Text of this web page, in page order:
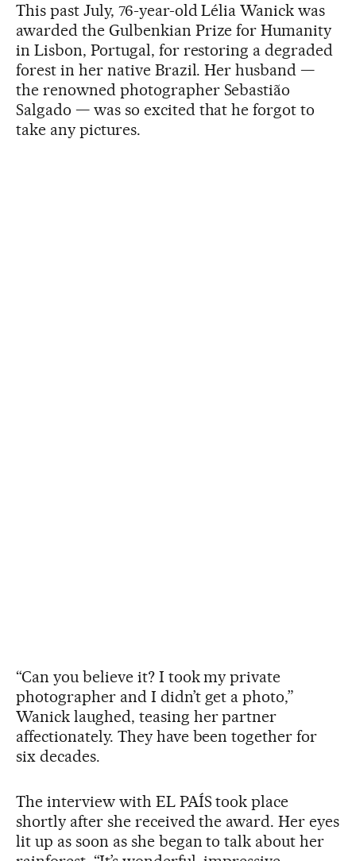
This past July, 76-year-old Lélia Wanick was
awarded the Gulbenkian Prize for Humanity
in Lisbon, Portugal, for restoring a degraded
forest in her native Brazil. Her husband —
the renowned photographer Sebastião
Salgado — was so excited that he forgot to
take any pictures.
“Can you believe it? I took my private
photographer and I didn’t get a photo,”
Wanick laughed, teasing her partner
affectionately. They have been together for
six decades.
The interview with EL PAÍS took place
shortly after she received the award. Her eyes
lit up as soon as she began to talk about her